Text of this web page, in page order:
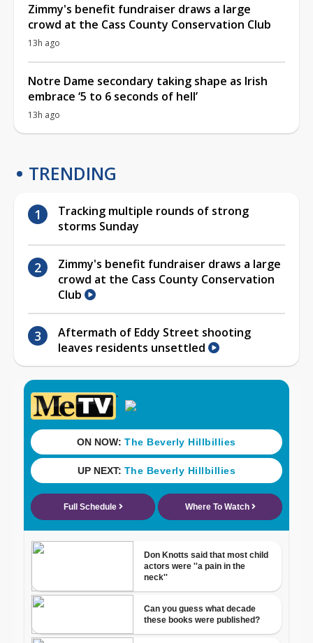
Zimmy's benefit fundraiser draws a large
crowd at the Cass County Conservation Club
13h ago
Notre Dame secondary taking shape as Irish
embrace ‘5 to 6 seconds of hell’
13h ago
TRENDING
Tracking multiple rounds of strong
storms Sunday
Zimmy's benefit fundraiser draws a large
crowd at the Cass County Conservation
Club
Aftermath of Eddy Street shooting
leaves residents unsettled